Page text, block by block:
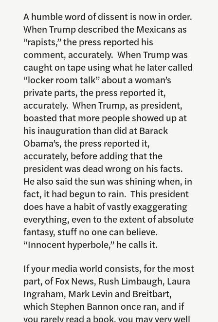
A humble word of dissent is now in order.
When Trump described the Mexicans as
“rapists,” the press reported his
comment, accurately. When Trump was
caught on tape using what he later called
“locker room talk” about a woman’s
private parts, the press reported it,
accurately. When Trump, as president,
boasted that more people showed up at
his inauguration than did at Barack
Obama’s, the press reported it,
accurately, before adding that the
president was dead wrong on his facts.
He also said the sun was shining when, in
fact, it had begun to rain. This president
does have a habit of vastly exaggerating
everything, even to the extent of absolute
fantasy, stuff no one can believe.
“Innocent hyperbole,” he calls it.
If your media world consists, for the most
part, of Fox News, Rush Limbaugh, Laura
Ingraham, Mark Levin and Breitbart,
which Stephen Bannon once ran, and if
you rarely read a book, you may very well